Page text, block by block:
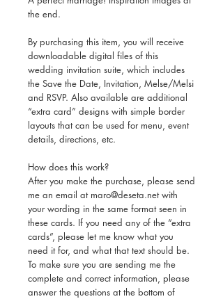
the end.
By purchasing this item, you will receive
downloadable digital files of this
wedding invitation suite, which includes
the Save the Date, Invitation, Melse/Melsi
and RSVP. Also available are additional
“extra card” designs with simple border
layouts that can be used for menu, event
details, directions, etc.
How does this work?
After you make the purchase, please send
me an email at maro@deseta.net with
your wording in the same format seen in
these cards. If you need any of the “extra
cards”, please let me know what you
need it for, and what that text should be.
To make sure you are sending me the
complete and correct information, please
answer the questions at the bottom of